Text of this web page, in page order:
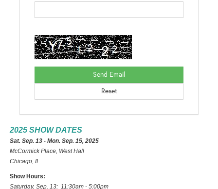
2025 SHOW DATES
Sat. Sep. 13 - Mon. Sep. 15, 2025
McCormick Place, West Hall
Chicago, IL
Show Hours:
Saturday, Sep. 13: 11:30am - 5:00pm